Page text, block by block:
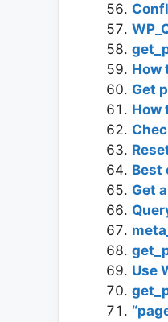
How
Get
How
Best
Get
Use